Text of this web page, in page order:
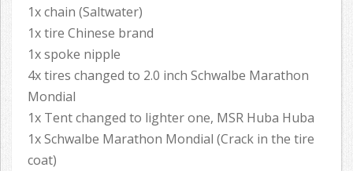
1x chain (Saltwater)
1x tire Chinese brand
1x spoke nipple
4x tires changed to 2.0 inch Schwalbe Marathon
Mondial
1x Tent changed to lighter one, MSR Huba Huba
1x Schwalbe Marathon Mondial (Crack in the tire
coat)